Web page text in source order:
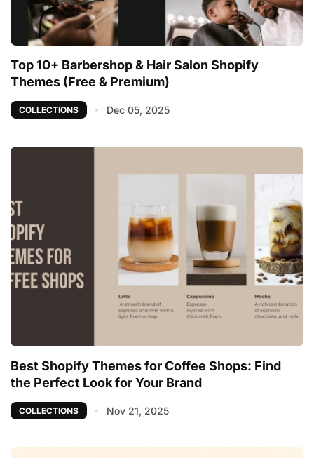
Top 10+ Barbershop & Hair Salon Shopify
Themes (Free & Premium)
COLLECTIONS Dec 05, 2025
Best Shopify Themes for Coffee Shops: Find
the Perfect Look for Your Brand
COLLECTIONS Nov 21, 2025